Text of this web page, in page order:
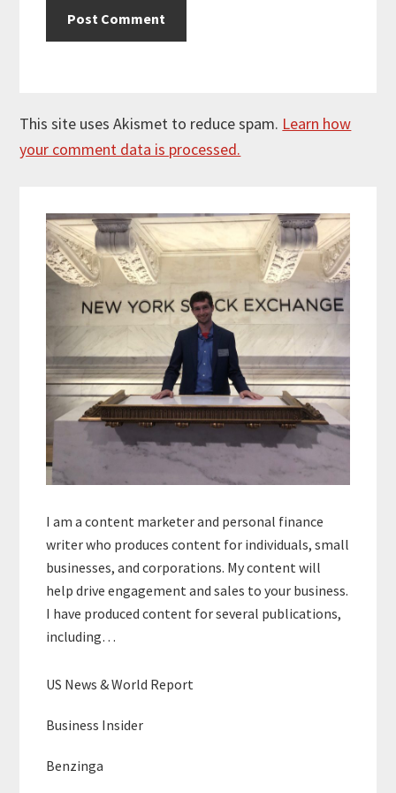
This site uses Akismet to reduce spam. Learn how
your comment data is processed.
Sidebar
I am a content marketer and personal finance
writer who produces content for individuals, small
businesses, and corporations. My content will
help drive engagement and sales to your business.
I have produced content for several publications,
including…
US News & World Report
Business Insider
Benzinga